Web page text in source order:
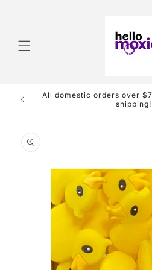
free
product
information